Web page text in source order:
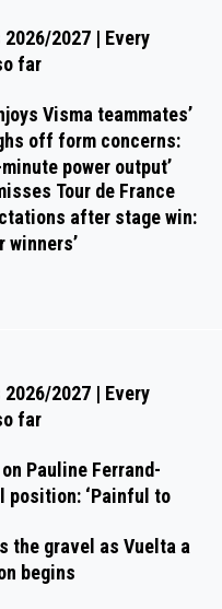
2027 | Every
far
Visma teammates’
off form concerns:
power output’
Tour de France
after stage win:
winners’
2027 | Every
far
Pauline Ferrand-
position: ‘Painful to
the gravel as Vuelta a
begins